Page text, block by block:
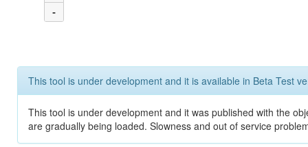
-
This tool is under development and it is available in Beta Test
This tool is under development and it was published with the
are gradually being loaded. Slowness and out of service